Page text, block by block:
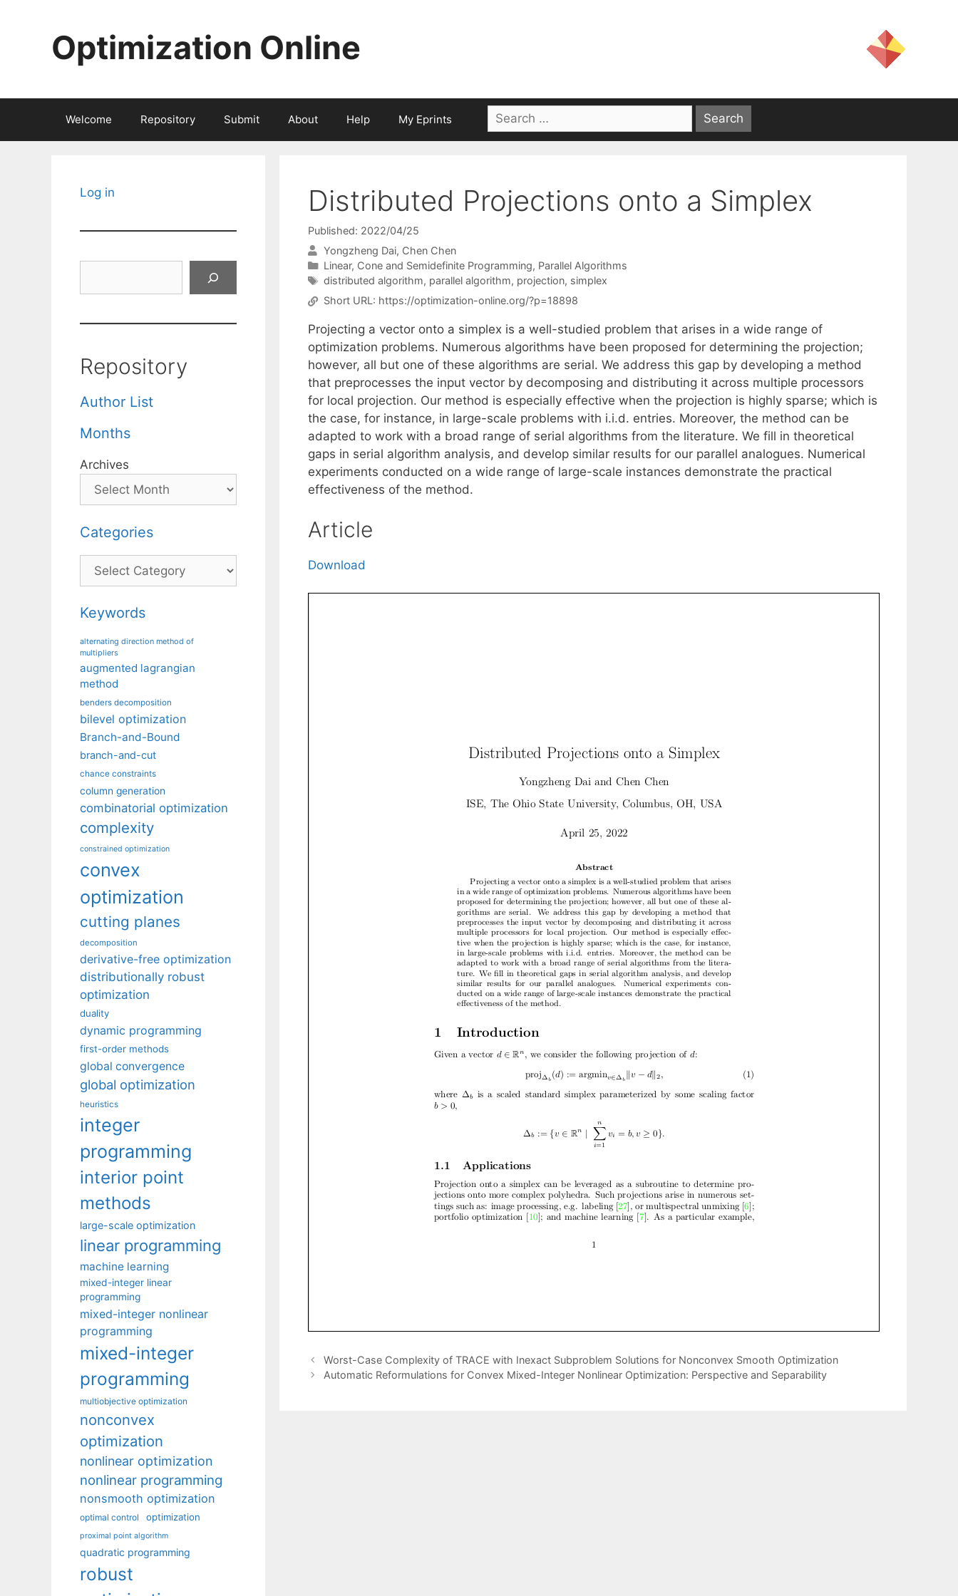
Optimization Online
Welcome Repository Submit About Help My Eprints
Search
for:
Distributed Projections onto a Simplex
Published: 2022/04/25
Yongzheng Dai Chen Chen
Categories
Linear, Cone and Semidefinite Programming, Parallel Algorithms
Tags
distributed algorithm, parallel algorithm, projection, simplex
Short URL: https://optimization-online.org/?p=18898
Projecting a vector onto a simplex is a well-studied problem that arises in a wide range of
optimization problems. Numerous algorithms have been proposed for determining the projection;
however, all but one of these algorithms are serial. We address this gap by developing a method
that preprocesses the input vector by decomposing and distributing it across multiple processors
for local projection. Our method is especially effective when the projection is highly sparse; which is
the case, for instance, in large-scale problems with i.i.d. entries. Moreover, the method can be
adapted to work with a broad range of serial algorithms from the literature. We fill in theoretical
gaps in serial algorithm analysis, and develop similar results for our parallel analogues. Numerical
experiments conducted on a wide range of large-scale instances demonstrate the practical
effectiveness of the method.
Article
Download
Worst-Case Complexity of TRACE with Inexact Subproblem Solutions for Nonconvex Smooth Optimization
Automatic Reformulations for Convex Mixed-Integer Nonlinear Optimization: Perspective and Separability
Log in
Repository
Author List
Months
Archives
Categories
Categories
Keywords
alternating direction method of
multipliers
augmented lagrangian
method
benders decomposition
bilevel optimization
Branch-and-Bound
branch-and-cut
chance constraints
column generation
combinatorial optimization
complexity
constrained optimization
convex
optimization
cutting planes
decomposition
derivative-free optimization
distributionally robust
optimization
duality
dynamic programming
first-order methods
global convergence
global optimization
heuristics
integer
programming
interior point
methods
large-scale optimization
linear programming
machine learning
mixed-integer linear
programming
mixed-integer nonlinear
programming
mixed-integer
programming
multiobjective optimization
nonconvex
optimization
nonlinear optimization
nonlinear programming
nonsmooth optimization
optimal control optimization
proximal point algorithm
quadratic programming
robust